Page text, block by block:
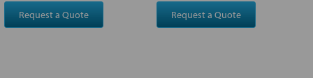
Request a Quote Request a Quote